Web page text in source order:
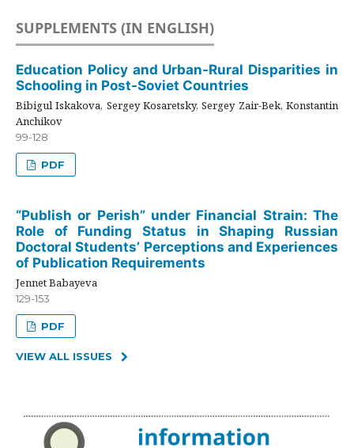
SUPPLEMENTS (IN ENGLISH)
Education Policy and Urban-Rural Disparities in
Schooling in Post-Soviet Countries
Bibigul Iskakova, Sergey Kosaretsky, Sergey Zair-Bek, Konstantin
Anchikov
99-128
PDF
“Publish or Perish” under Financial Strain: The
Role of Funding Status in Shaping Russian
Doctoral Students’ Perceptions and Experiences
of Publication Requirements
Jennet Babayeva
129-153
PDF
VIEW ALL ISSUES